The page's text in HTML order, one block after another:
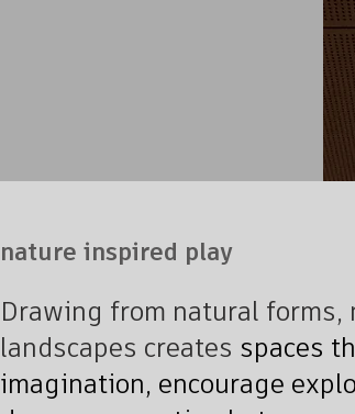
nature inspired play
Drawing from natural forms,
landscapes creates spaces
imagination, encourage